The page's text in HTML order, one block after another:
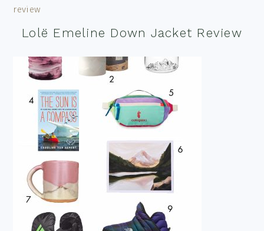
Lolë Emeline Down Jacket Review